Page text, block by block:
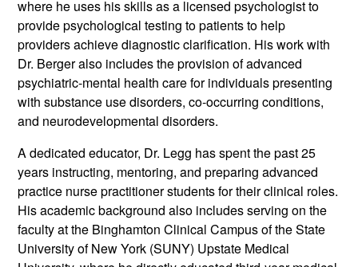
where he uses his skills as a licensed psychologist to
provide psychological testing to patients to help
providers achieve diagnostic clarification. His work with
Dr. Berger also includes the provision of advanced
psychiatric-mental health care for individuals presenting
with substance use disorders, co-occurring conditions,
and neurodevelopmental disorders.
A dedicated educator, Dr. Legg has spent the past 25
years instructing, mentoring, and preparing advanced
practice nurse practitioner students for their clinical roles.
His academic background also includes serving on the
faculty at the Binghamton Clinical Campus of the State
University of New York (SUNY) Upstate Medical